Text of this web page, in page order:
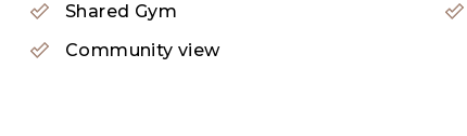
Shared Gym
Community view